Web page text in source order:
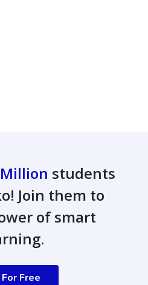
students
Join them to
of smart
Free